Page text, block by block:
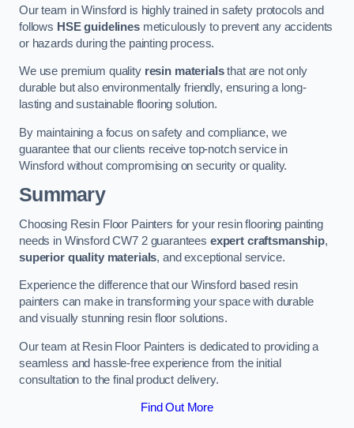
Our team in Winsford is highly trained in safety protocols and
follows HSE guidelinesmeticulously to prevent any accidents
or hazards during the painting process.
We use premium quality resin materialsthat are not only
durable but also environmentally friendly, ensuring a long-
lasting and sustainable flooring solution.
By maintaining a focus on safety and compliance, we
guarantee that our clients receive top-notch service in
Winsford without compromising on security or quality.
Summary
Choosing Resin Floor Painters for your resin flooring painting
needs in Winsford CW7 2 guarantees expert craftsmanship,
superior quality materials, and exceptional service.
Experience the difference that our Winsford based resin
painters can make in transforming your space with durable
and visually stunning resin floor solutions.
Our team at Resin Floor Painters is dedicated to providing a
seamless and hassle-free experience from the initial
consultation to the final product delivery.
Find Out More